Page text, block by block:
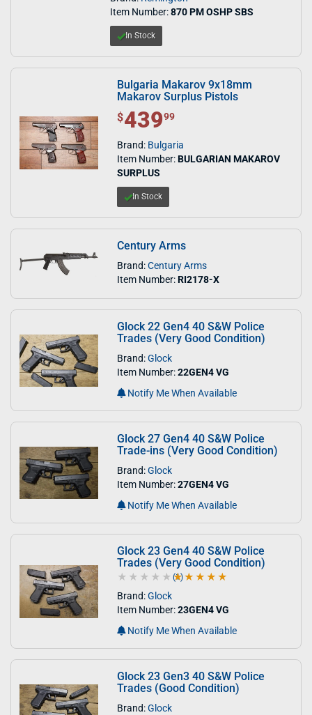
Item Number:870 PM OSHP SBS
In Stock
Bulgaria Makarov 9x18mm
Makarov Surplus Pistols
$ 439.99
$43999
Brand: Bulgaria
Item Number:BULGARIAN MAKAROV
SURPLUS
In Stock
Century Arms
Brand:Century Arms
Item Number:RI2178-X
Glock 22 Gen4 40 S&W Police
Trades (Very Good Condition)
Brand:Glock
Item Number:22GEN4 VG
Notify Me When Available
Glock 27 Gen4 40 S&W Police
Trade-ins (Very Good Condition)
Brand:Glock
Item Number:27GEN4 VG
Notify Me When Available
Glock 23 Gen4 40 S&W Police
Trades (Very Good Condition)
5.0 out of 5 stars
(1)
Brand:Glock
Item Number:23GEN4 VG
Notify Me When Available
Glock 23 Gen3 40 S&W Police
Trades (Good Condition)
Brand:Glock